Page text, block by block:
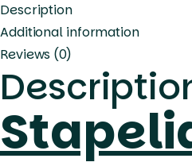
Description
Additional information
Reviews (0)